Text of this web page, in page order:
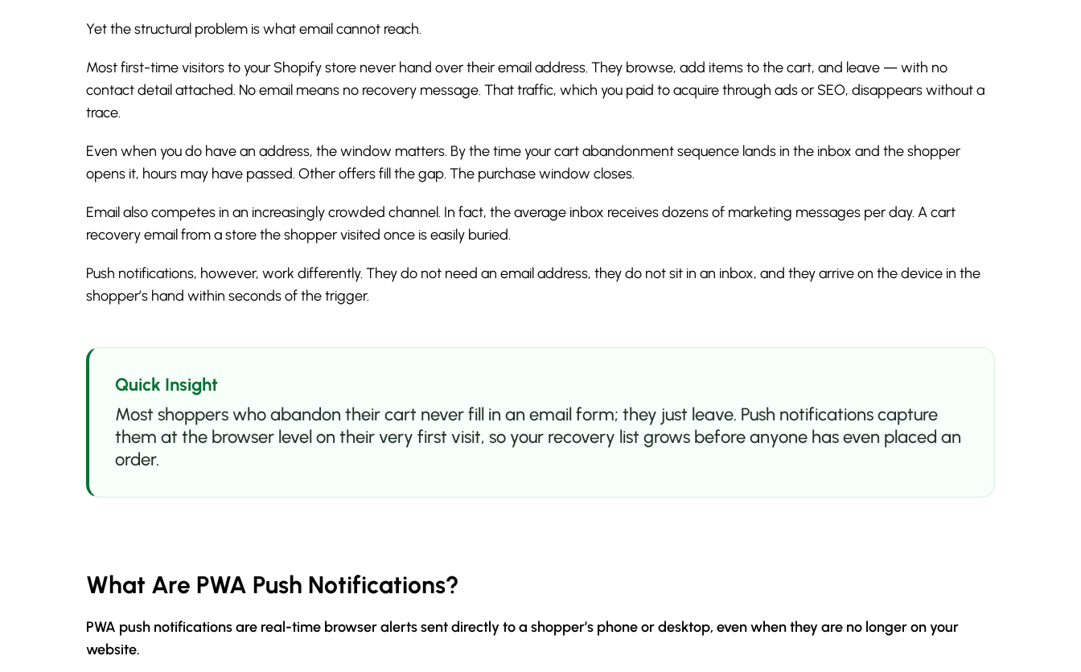
Yet the structural problem is what email cannot reach.
Most first-time visitors to your Shopify store never hand over their email address. They browse, add items to the cart, and leave — with no
contact detail attached. No email means no recovery message. That traffic, which you paid to acquire through ads or SEO, disappears without a
trace.
Even when you do have an address, the window matters. By the time your cart abandonment sequence lands in the inbox and the shopper
opens it, hours may have passed. Other offers fill the gap. The purchase window closes.
Email also competes in an increasingly crowded channel. In fact, the average inbox receives dozens of marketing messages per day. A cart
recovery email from a store the shopper visited once is easily buried.
Push notifications, however, work differently. They do not need an email address, they do not sit in an inbox, and they arrive on the device in the
shopper’s hand within seconds of the trigger.
Quick Insight
Most shoppers who abandon their cart never fill in an email form; they just leave. Push notifications capture
them at the browser level on their very first visit, so your recovery list grows before anyone has even placed an
order.
What Are PWA Push Notifications?
PWA push notifications are real-time browser alerts sent directly to a shopper’s phone or desktop, even when they are no longer on your
website.